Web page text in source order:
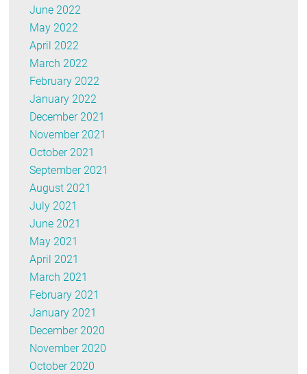
June 2022
May 2022
April 2022
March 2022
February 2022
January 2022
December 2021
November 2021
October 2021
September 2021
August 2021
July 2021
June 2021
May 2021
April 2021
March 2021
February 2021
January 2021
December 2020
November 2020
October 2020